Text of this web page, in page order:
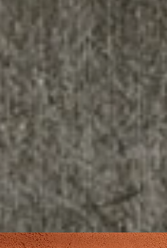
ages
link to
boxing